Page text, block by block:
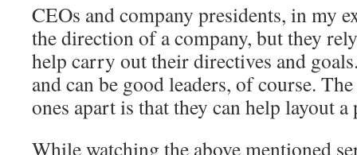
CEOs and company presidents, in my
the direction of a company, but they
help carry out their directives and
and can be good leaders, of course.
ones apart is that they can help layout
While watching the above mentioned